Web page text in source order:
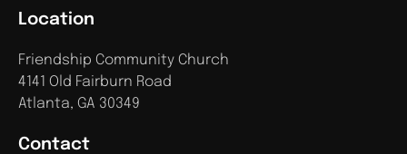
Contact
Location
Friendship Community Church
4141 Old Fairburn Road
Atlanta, GA 30349